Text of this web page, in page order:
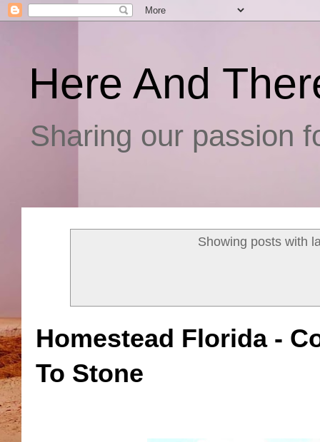
Here And
Sharing our passion
Showing posts with
Homestead Florida -
To Stone